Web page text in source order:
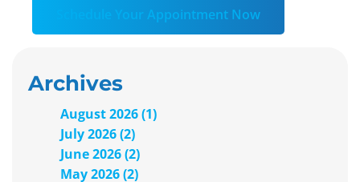
Schedule Your Appointment Now
Archives
August 2026 (1)
July 2026 (2)
June 2026 (2)
May 2026 (2)